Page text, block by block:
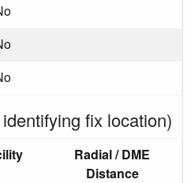
fix location)
Radial / DME
Distance